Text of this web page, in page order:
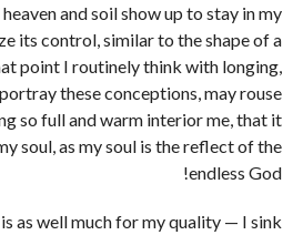
and soil show up to stay in my
its control, similar to the shape of a
point I routinely think with longing,
these conceptions, may rouse
so full and warm interior me, that it
soul, as my soul is the reflect of the
endless God!
as well much for my quality — I sink